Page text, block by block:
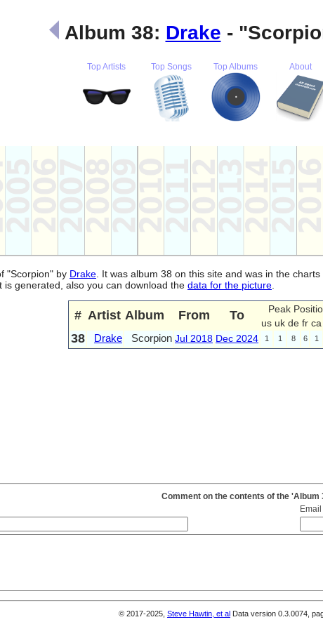
Album 38: Drake -
Top Artists Top Songs Top Albums About
"Scorpion" by Drake . It was album 38 on this site and was in the charts
is generated, also you can download the data for the picture
# Artist Album From To
Peak
us uk de fr ca
38 Drake Scorpion Jul 2018 Dec 2024 1 1 8 6 1
Comment on the contents of the
© 2017-2025, Steve Hawtin, et al Data version 0.3.0074,